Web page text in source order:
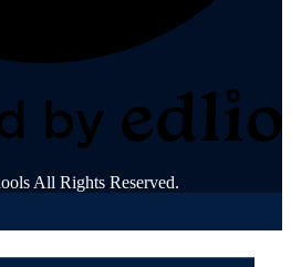
All Rights Reserved.